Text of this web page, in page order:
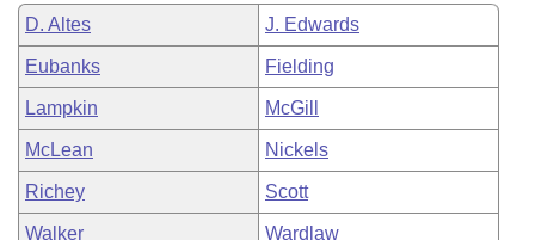
D. Altes J. Edwards
Eubanks Fielding
Lampkin McGill
McLean Nickels
Richey Scott
Walker Wardlaw